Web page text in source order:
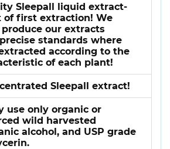
Sleepall liquid extract-
of first extraction! We
our extracts
standards where
according to the
of each plant!
Sleepall extract!
use only organic or
wild harvested
alcohol, and USP grade